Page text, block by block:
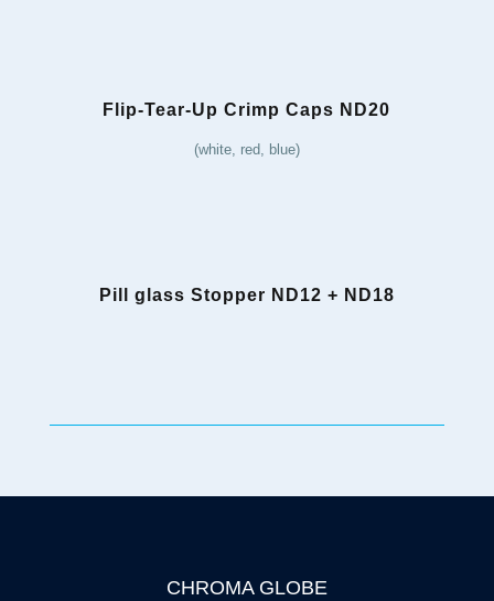
Flip-Tear-Up Crimp Caps ND20
(white, red, blue)
Pill glass Stopper ND12 + ND18
CHROMA GLOBE